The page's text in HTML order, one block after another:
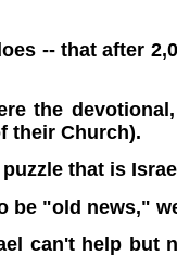
-- that after
the
their Church).
that is
be "old news,"
can't help but